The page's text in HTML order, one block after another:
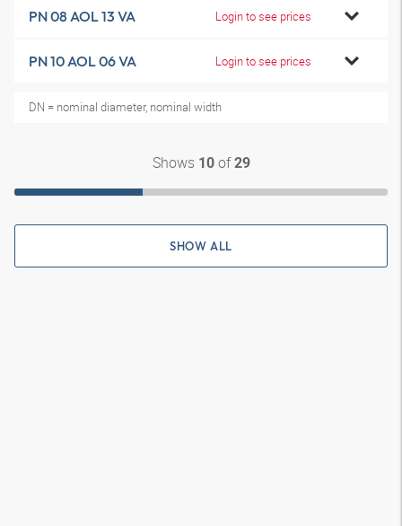
PN 08 AOL 13 VA Login to see prices
PN 10 AOL 06 VA Login to see prices
DN = nominal diameter, nominal width
Shows 10of29
SHOW ALL